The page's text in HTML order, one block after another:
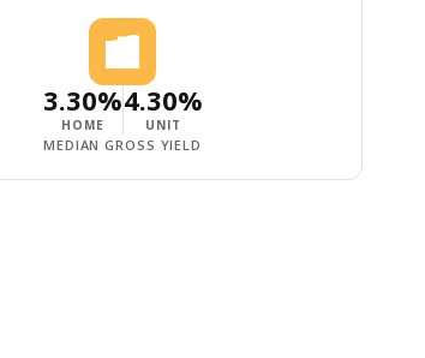
3.30%
HOME
4.30%
UNIT
MEDIAN GROSS YIELD